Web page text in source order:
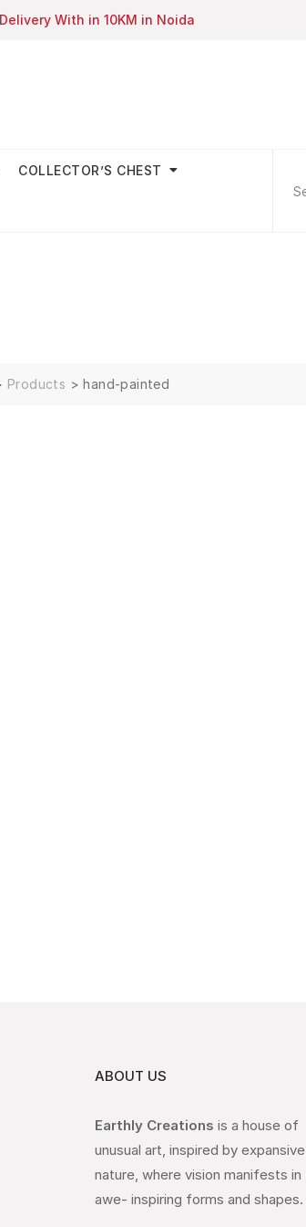
With in 10KM in Noida
COLLECTOR’S CHEST
Products >hand-painted
ABOUT US
Earthly Creations is a house of
unusual art, inspired by expansive
nature, where vision manifests in
awe- inspiring forms and shapes.